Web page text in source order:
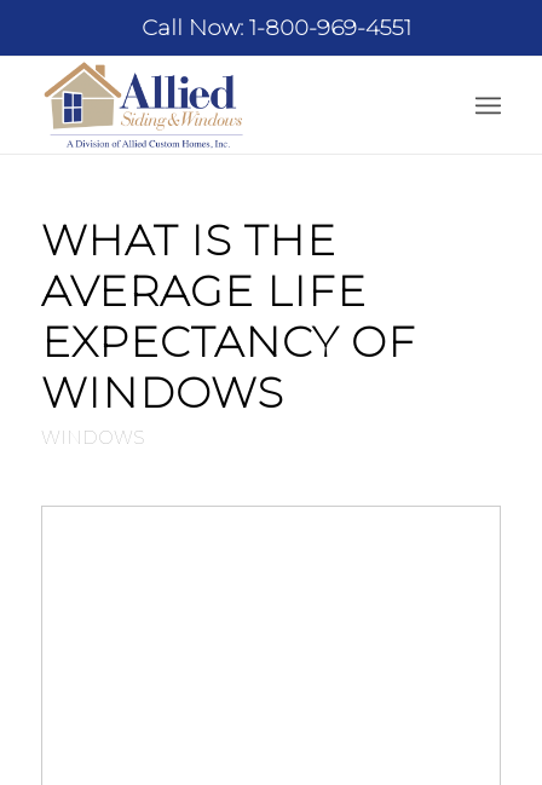
Call Now: 1-800-969-4551
WHAT IS THE
AVERAGE LIFE
EXPECTANCY OF
WINDOWS
WINDOWS